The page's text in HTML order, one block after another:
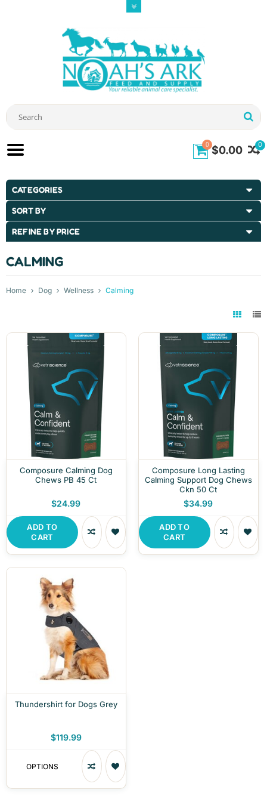
0
0 $0.00
CATEGORIES
SORT BY
REFINE BY PRICE
CALMING
Home Dog Wellness Calming
Composure Calming Dog
Chews PB 45 Ct
$24.99
ADD TO
CART
Composure Long Lasting
Calming Support Dog Chews
Ckn 50 Ct
$34.99
ADD TO
CART
Thundershirt for Dogs Grey
$119.99
OPTIONS